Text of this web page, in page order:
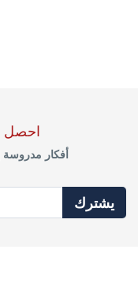
احصل
أفكار
يشترك